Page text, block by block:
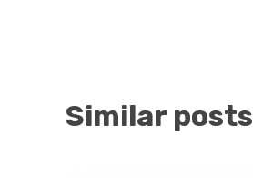
Similar posts